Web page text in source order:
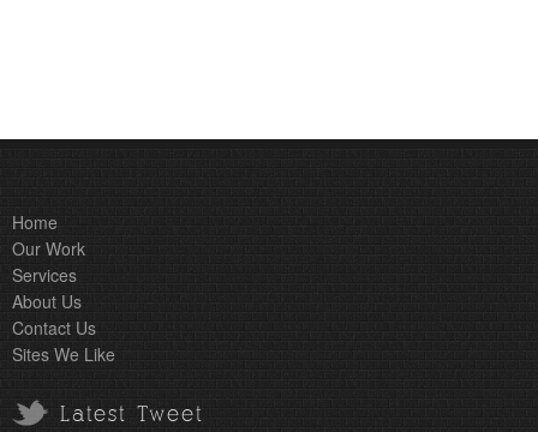
Home
Our Work
Services
About Us
Contact Us
Sites We Like
Latest Tweet